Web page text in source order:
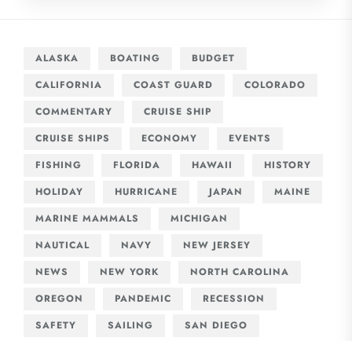
ALASKA BOATING
BUDGET
CALIFORNIA
COAST GUARD
COLORADO
COMMENTARY
CRUISE SHIP
CRUISE SHIPS
ECONOMY
EVENTS
FISHING
FLORIDA HAWAII
HISTORY
HOLIDAY
HURRICANE JAPAN
MAINE
MARINE MAMMALS
MICHIGAN
NAUTICAL
NAVY
NEW JERSEY
NEWS
NEW YORK
NORTH CAROLINA
OREGON
PANDEMIC
RECESSION
SAFETY
SAILING
SAN DIEGO